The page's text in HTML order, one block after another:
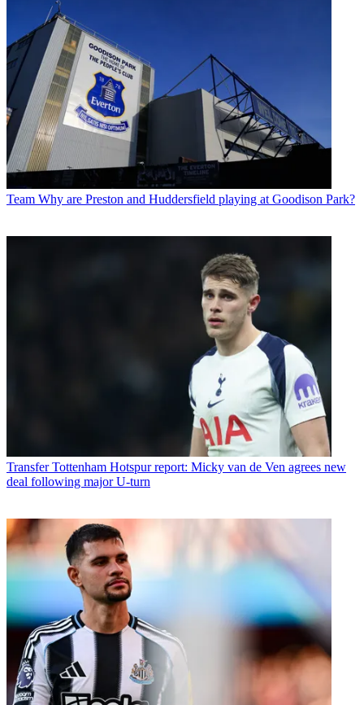
Team Why are Preston and Huddersfield playing at Goodison Park?
Transfer Tottenham Hotspur report: Micky van de Ven agrees new
deal following major U-turn